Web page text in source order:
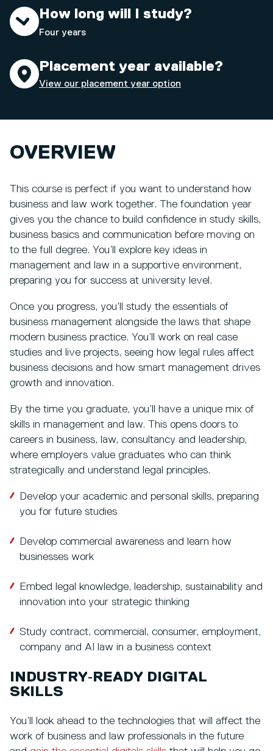
How long will I study?
Four years
Placement year available?
View our placement year option
OVERVIEW
This course is perfect if you want to understand how
business and law work together. The foundation year
gives you the chance to build confidence in study skills,
business basics and communication before moving on
to the full degree. You’ll explore key ideas in
management and law in a supportive environment,
preparing you for success at university level.
Once you progress, you’ll study the essentials of
business management alongside the laws that shape
modern business practice. You’ll work on real case
studies and live projects, seeing how legal rules affect
business decisions and how smart management drives
growth and innovation.
By the time you graduate, you’ll have a unique mix of
skills in management and law. This opens doors to
careers in business, law, consultancy and leadership,
where employers value graduates who can think
strategically and understand legal principles.
Develop your academic and personal skills, preparing
you for future studies
Develop commercial awareness and learn how
businesses work
Embed legal knowledge, leadership, sustainability and
innovation into your strategic thinking
Study contract, commercial, consumer, employment,
company and AI law in a business context
INDUSTRY‑READY DIGITAL
SKILLS
You’ll look ahead to the technologies that will affect the
work of business and law professionals in the future